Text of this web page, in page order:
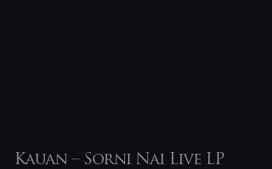
Kauan – Sorni Nai Live LP